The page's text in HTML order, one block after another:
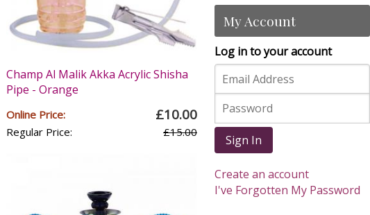
Champ Al Malik Akka Acrylic Shisha
Pipe - Orange
Online Price: £10.00
Regular Price: £15.00
My Account
Log in to your account
Sign In
Create an account
I've Forgotten My Password